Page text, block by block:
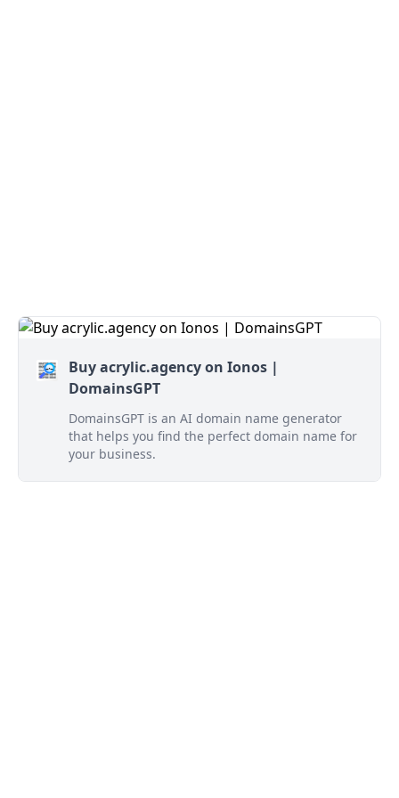
Buy acrylic.agency on Ionos |
DomainsGPT
DomainsGPT is an AI domain name generator
that helps you find the perfect domain name for
your business.